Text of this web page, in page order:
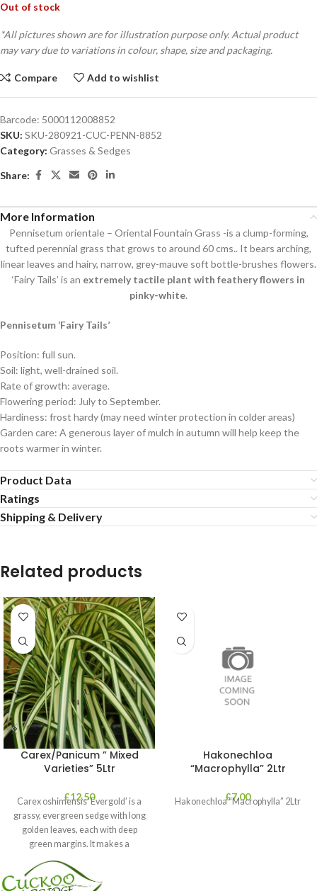
Out of stock
*All pictures shown are for illustration purpose only. Actual product
may vary due to variations in colour, shape, size and packaging.
Compare Add to wishlist
Barcode: 5000112008852
SKU: SKU-280921-CUC-PENN-8852
Category: Grasses & Sedges
Share:
More Information
Pennisetum orientale – Oriental Fountain Grass -is a clump-forming,
tufted perennial grass that grows to around 60 cms.. It bears arching,
linear leaves and hairy, narrow, grey-mauve soft bottle-brushes flowers.
‘Fairy Tails’ is an extremely tactile plant with feathery flowers in
pinky-white.
Pennisetum ‘Fairy Tails’
Position: full sun.
Soil: light, well-drained soil.
Rate of growth: average.
Flowering period: July to September.
Hardiness: frost hardy (may need winter protection in colder areas)
Garden care: A generous layer of mulch in autumn will help keep the
roots warmer in winter.
Product Data
Ratings
Shipping & Delivery
Related products
Carex/Panicum ” Mixed
Varieties” 5Ltr
£12.50
Carex oshimensis ‘Evergold’ is a
grassy, evergreen sedge with long
golden leaves, each with deep
green margins. It makes a
Hakonechloa
“Macrophylla” 2Ltr
£7.00
Hakonechloa “Macrophylla” 2Ltr